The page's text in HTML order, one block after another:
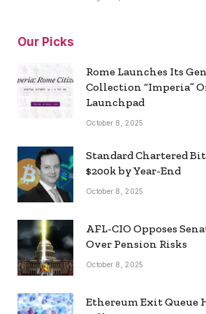
Our Picks
Rome Launches Its
Collection “Imperia”
Launchpad
October 8, 2025
Standard Chartered
$200k by Year-End
October 8, 2025
AFL-CIO Opposes
Over Pension Risks
October 8, 2025
Ethereum Exit Queue